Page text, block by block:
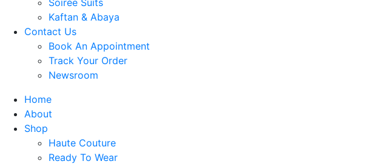
Kaftan & Abaya
Contact Us
Book An Appointment
Track Your Order
Newsroom
Home
About
Shop
Haute Couture
Ready To Wear